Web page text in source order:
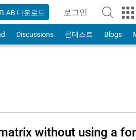
다운로드 로그인
to Your
Discussions 콘테스트 Blogs
without using a